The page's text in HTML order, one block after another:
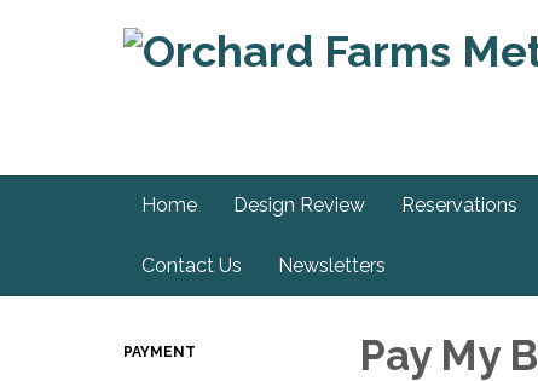
Home Design Review Reservations
Contact Us Newsletters
PAYMENT Pay My